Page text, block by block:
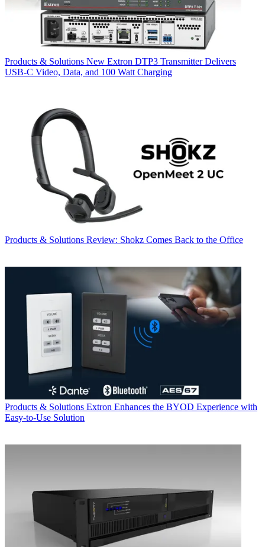
Products & Solutions New Extron DTP3 Transmitter Delivers
USB‑C Video, Data, and 100 Watt Charging
Products & Solutions Review: Shokz Comes Back to the Office
Products & Solutions Extron Enhances the BYOD Experience with
Easy-to-Use Solution